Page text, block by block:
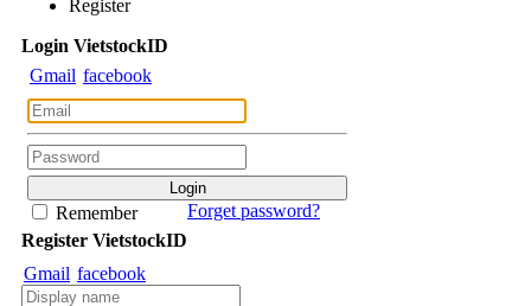
Register
Login VietstockID
Gmail facebook
Remember
Forget password?
Register VietstockID
Gmail facebook